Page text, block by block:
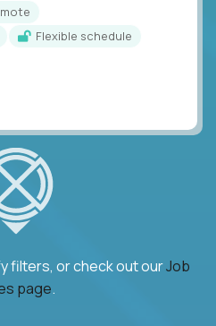
Flexible schedule
filters, or check out ourJob
page.